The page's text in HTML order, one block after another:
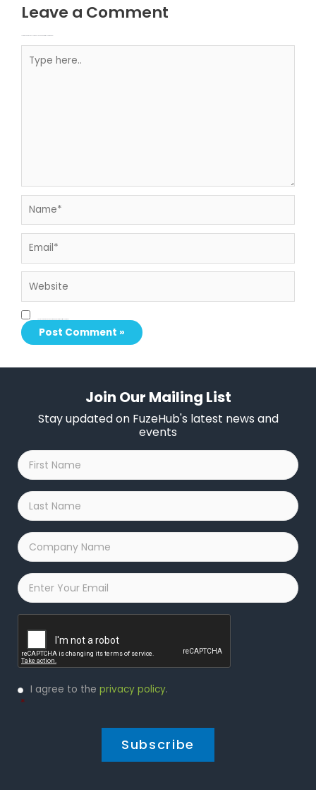
Leave a Comment
Join Our Mailing List
Stay updated on FuzeHub's latest news and
events
First
Name
*
Last
Name
*
Company
Name
*
Email
Privacy
Policy
I agree to the privacy policy.
*